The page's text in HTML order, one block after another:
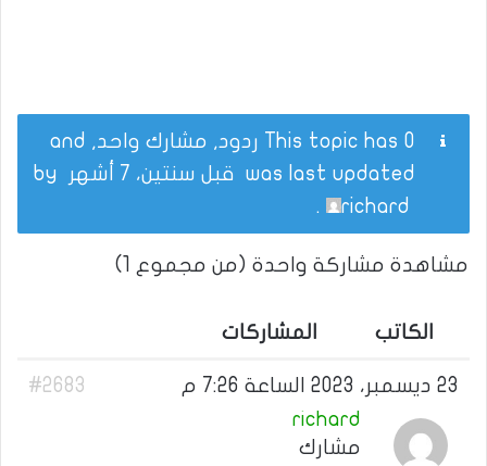
This topic has 0 ردود, مشارك واحد, and
was last updated قبل سنتين، 7 أشهر
richard
.
مشاهدة مشاركة واحدة (من مجموع 1)
الكاتب المشاركات
23 ديسمبر، 2023 الساعة 7:26 م
#2683
richard
مشارك